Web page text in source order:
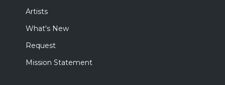
Artists
What's New
Request
Mission Statement